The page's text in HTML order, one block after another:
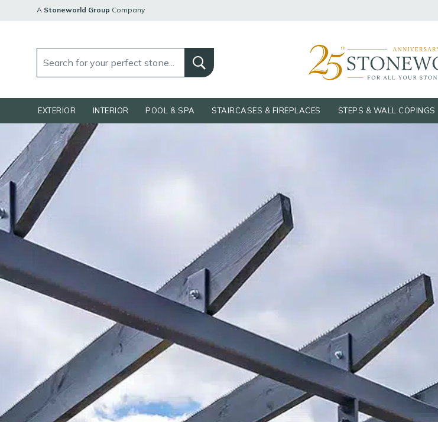
A Stoneworld Group Company
EXTERIOR INTERIOR POOL & SPA STAIRCASES & FIREPLACES STEPS & WALL COPINGS